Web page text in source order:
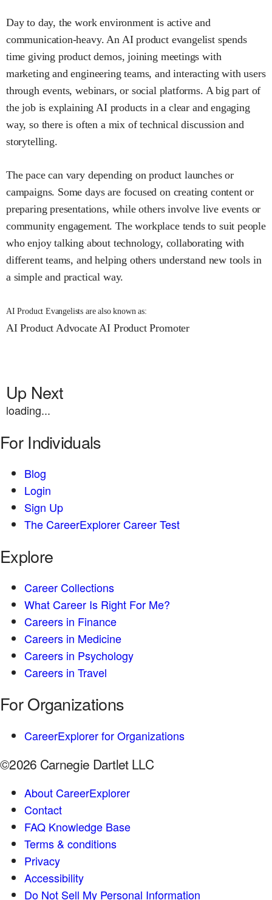
Day to day, the work environment is active and
communication-heavy. An AI product evangelist spends
time giving product demos, joining meetings with
marketing and engineering teams, and interacting with users
through events, webinars, or social platforms. A big part of
the job is explaining AI products in a clear and engaging
way, so there is often a mix of technical discussion and
storytelling.
The pace can vary depending on product launches or
campaigns. Some days are focused on creating content or
preparing presentations, while others involve live events or
community engagement. The workplace tends to suit people
who enjoy talking about technology, collaborating with
different teams, and helping others understand new tools in
a simple and practical way.
AI Product Evangelists are also known as:
AI Product Advocate AI Product Promoter
Up Next
loading...
For Individuals
Blog
Login
Sign Up
The CareerExplorer Career Test
Explore
Career Collections
What Career Is Right For Me?
Careers in Finance
Careers in Medicine
Careers in Psychology
Careers in Travel
For Organizations
CareerExplorer for Organizations
©2026 Carnegie Dartlet LLC
About CareerExplorer
Contact
FAQ Knowledge Base
Terms & conditions
Privacy
Accessibility
Do Not Sell My Personal Information